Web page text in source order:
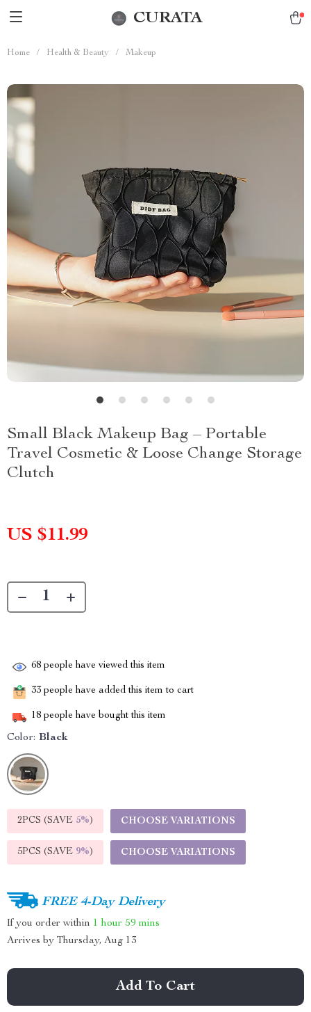
CURATA
Home / Health & Beauty / Makeup
Small Black Makeup Bag – Portable
Travel Cosmetic & Loose Change Storage
Clutch
US $11.99
68 people have viewed this item
33 people have added this item to cart
18 people have bought this item
Color: Black
2PCS (SAVE 5%) CHOOSE VARIATIONS
5PCS (SAVE 9%) CHOOSE VARIATIONS
FREE 4-Day Delivery
If you order within 1 hour 59 mins
Arrives by Thursday, Aug 13
Add To Cart